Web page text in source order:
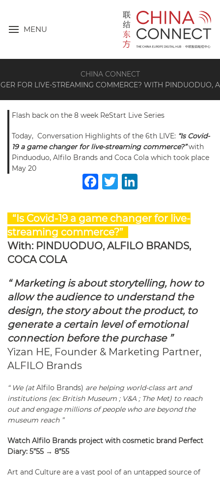
MENU
CHINA CONNECT
FOR LIVE-STREAMING COMMERCE? WITH PINDUODUO,
Flash back on the 8 week ReStart Live Series
Today, Conversation Highlights of the 6th LIVE: “Is Covid-
19 a game changer for live-streaming commerce?”with
Pinduoduo, Alfilo Brands and Coca Cola which took place
May 20
Facebook
Twitter
“Is Covid-19 a game changer for live-
streaming commerce?”
With: PINDUODUO, ALFILO BRANDS,
COCA COLA
“ Marketing is about storytelling, how to
allow the audience to understand the
design, the story about the product, to
generate a certain level of emotional
connection before the purchase ”
Yizan HE, Founder & Marketing Partner,
ALFILO Brands
“ We (atAlfilo Brands) are helping world-class art and
institutions (ex: British Museum ; V&A ; The Met) to reach
out and engage millions of people who are beyond the
museum reach ”
Watch Alfilo Brands project with cosmetic brand Perfect
Diary: 5”55 → 8”55
Art and Culture are a vast pool of an untapped source of